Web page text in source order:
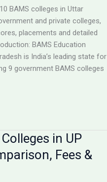
BAMS colleges in Uttar
and private colleges,
placements and detailed
BAMS Education
is India’s leading state for
9 government BAMS colleges
in UP
Fees &